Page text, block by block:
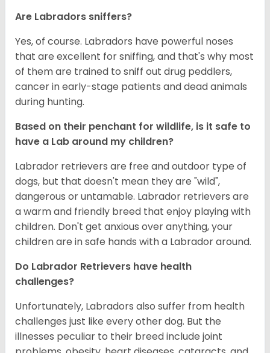
Are Labradors sniffers?
Yes, of course. Labradors have powerful noses
that are excellent for sniffing, and that's why most
of them are trained to sniff out drug peddlers,
cancer in early-stage patients and dead animals
during hunting.
Based on their penchant for wildlife, is it safe to
have a Lab around my children?
Labrador retrievers are free and outdoor type of
dogs, but that doesn't mean they are "wild",
dangerous or untamable. Labrador retrievers are
a warm and friendly breed that enjoy playing with
children. Don't get anxious over anything, your
children are in safe hands with a Labrador around.
Do Labrador Retrievers have health
challenges?
Unfortunately, Labradors also suffer from health
challenges just like every other dog. But the
illnesses peculiar to their breed include joint